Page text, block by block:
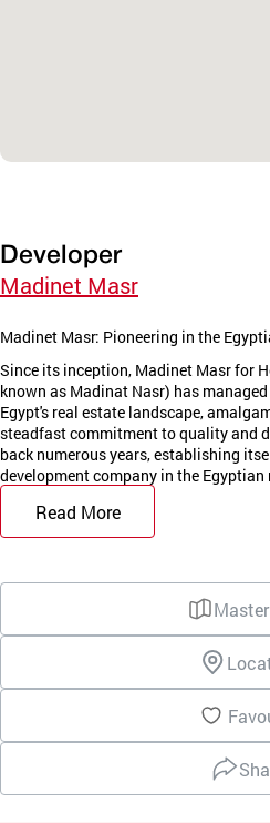
Developer
Madinet Masr
Madinet Masr: Pioneering in the
Since its inception, Madinet Masr for
known as Madinat Nasr) has
Egypt's real estate landscape,
steadfast commitment to quality and
back numerous years, establishing
development company in the Egyptian
Read More